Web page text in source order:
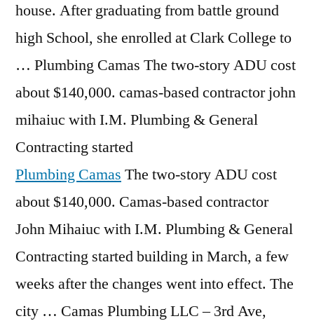
house. After graduating frombattle ground
high School, she enrolled at Clark College to
… Plumbing Camas The two-story ADU cost
about $140,000. camas-based contractor john
mihaiuc with I.M. Plumbing & General
Contracting started
Plumbing Camas The two-story ADU cost
about $140,000. Camas-based contractor
John Mihaiuc with I.M. Plumbing & General
Contracting started building in March, a few
weeks after the changes went into effect. The
city … Camas Plumbing LLC – 3rd Ave,